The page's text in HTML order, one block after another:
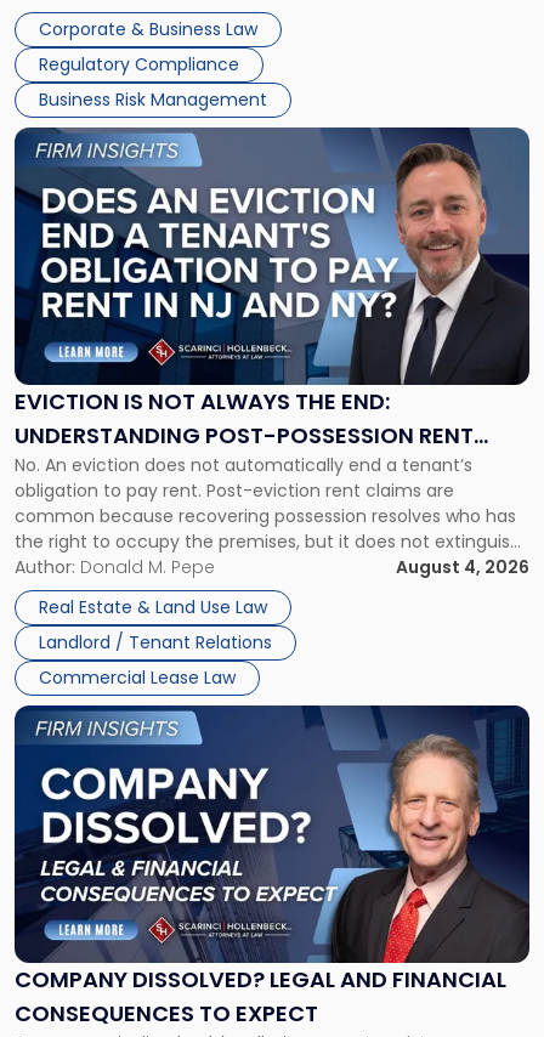
judge or jury has had the opportunity to evaluate the facts.
Success […]
Corporate & Business Law
Regulatory Compliance
Business Risk Management
Together"
EVICTION IS NOT ALWAYS THE END:
UNDERSTANDING POST-POSSESSION RENT
CLAIMS IN NEW JERSEY AND NEW YORK
No. An eviction does not automatically end a tenant’s
obligation to pay rent. Post-eviction rent claims are
common because recovering possession resolves who has
the right to occupy the premises, but it does not extinguish
the tenant’s contractual obligations under the lease.
Whether unpaid or future rent remains owed depends on
three factors: the lease’s […]
Author: Donald M. Pepe
August 4, 2026
Real Estate & Land Use Law
Landlord / Tenant Relations
Commercial Lease Law
Link
post
with
title
"Eviction
Is
Not
Always
the
Understanding
Post-
Possession
Rent
Claims
in
New
Jersey
and
New
York"
COMPANY DISSOLVED? LEGAL AND FINANCIAL
CONSEQUENCES TO EXPECT
Link
to
post
with
title
"Company
Dissolved?
Legal
and
Financial
to